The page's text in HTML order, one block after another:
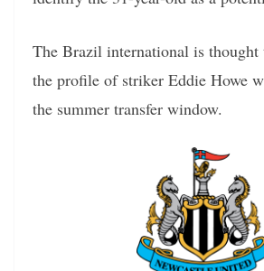
The Brazil international is
the profile of striker Eddie Howe
the summer transfer window.